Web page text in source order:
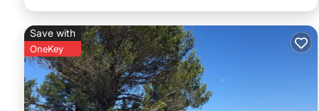
Save with
OneKey